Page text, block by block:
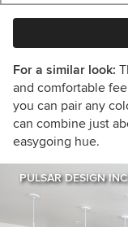
For a similar look:
and comfortable
you can pair any
can combine just
easygoing hue.
PULSAR DESIGN